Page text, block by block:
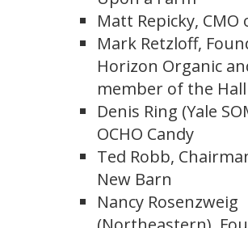
Matt Repicky, CMO
Mark Retzloff,
Horizon Organic
member of the
Denis Ring (Yale
OCHO Candy
Ted Robb,
New Barn
Nancy Rosenzweig